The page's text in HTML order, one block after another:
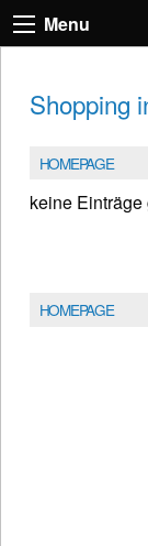
Menu
Shopping
HOMEPAGE
keine Einträge
HOMEPAGE